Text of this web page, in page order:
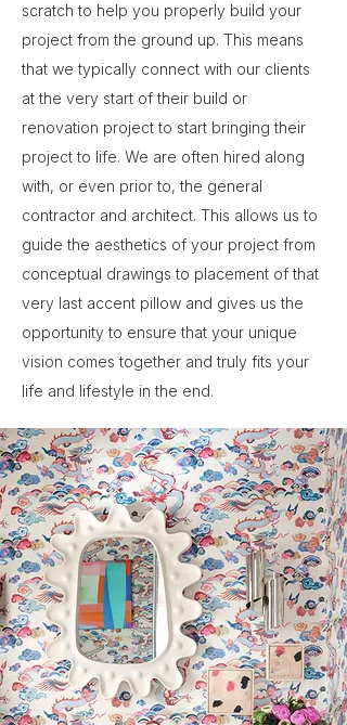
scratch to help you properly build your
project from the ground up. This means
that we typically connect with our clients
at the very start of their build or
renovation project to start bringing their
project to life. We are often hired along
with, or even prior to, the general
contractor and architect. This allows us to
guide the aesthetics of your project from
conceptual drawings to placement of that
very last accent pillow and gives us the
opportunity to ensure that your unique
vision comes together and truly fits your
life and lifestyle in the end.